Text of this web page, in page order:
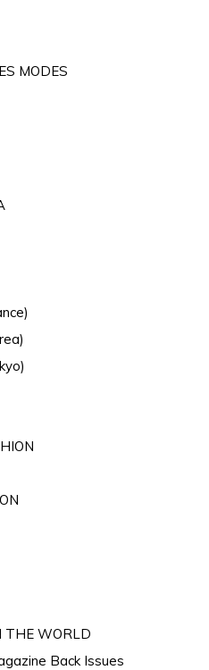
MODES
THE WORLD
Back Issues